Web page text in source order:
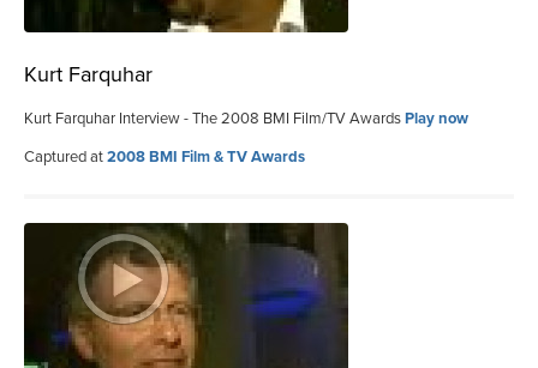
Kurt Farquhar
Kurt Farquhar Interview - The 2008 BMI Film/TV AwardsPlay now
Captured at2008 BMI Film & TV Awards